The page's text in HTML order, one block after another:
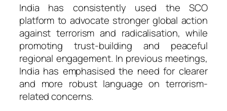
India has consistently used the SCO
platform to advocate stronger global action
against terrorism and radicalisation, while
promoting trust-building and peaceful
regional engagement. In previous meetings,
India has emphasised the need for clearer
and more robust language on terrorism-
related concerns.